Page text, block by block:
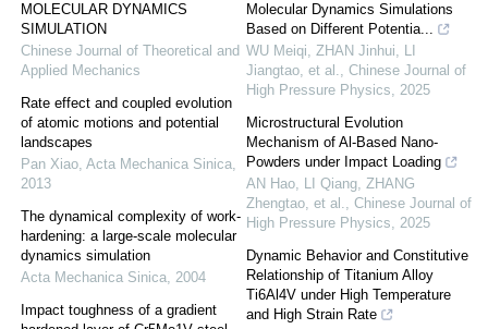
MOLECULAR DYNAMICS
SIMULATION
Chinese Journal of Theoretical and
Applied Mechanics
Rate effect and coupled evolution
of atomic motions and potential
landscapes
Pan Xiao, Acta Mechanica Sinica,
2013
The dynamical complexity of work-
hardening: a large-scale molecular
dynamics simulation
Acta Mechanica Sinica, 2004
Impact toughness of a gradient
Molecular Dynamics Simulations
Based on Different Potentia...
WU Meiqi, ZHAN Jinhui, LI
Jiangtao, et al., Chinese Journal of
High Pressure Physics, 2025
Microstructural Evolution
Mechanism of Al-Based Nano-
Powders under Impact Loading
AN Hao, LI Qiang, ZHANG
Zhengtao, et al., Chinese Journal of
High Pressure Physics, 2025
Dynamic Behavior and Constitutive
Relationship of Titanium Alloy
Ti6Al4V under High Temperature
and High Strain Rate